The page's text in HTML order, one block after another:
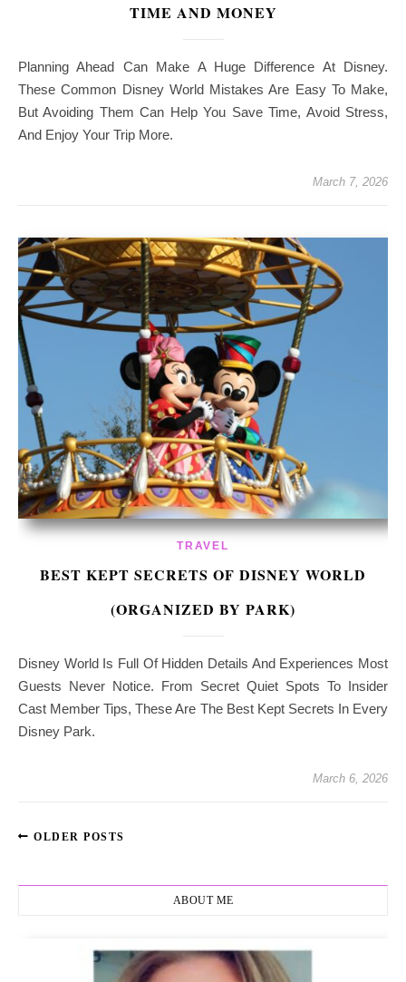
TIME AND MONEY
Planning Ahead Can Make A Huge Difference At Disney.
These Common Disney World Mistakes Are Easy To Make,
But Avoiding Them Can Help You Save Time, Avoid Stress,
And Enjoy Your Trip More.
March 7, 2026
TRAVEL
BEST KEPT SECRETS OF DISNEY WORLD
(ORGANIZED BY PARK)
Disney World Is Full Of Hidden Details And Experiences Most
Guests Never Notice. From Secret Quiet Spots To Insider
Cast Member Tips, These Are The Best Kept Secrets In Every
Disney Park.
March 6, 2026
OLDER POSTS
ABOUT ME